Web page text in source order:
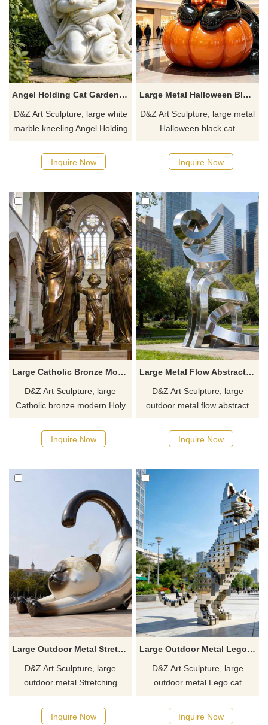
Angel Holding Cat Garden Statue | Large White Marble Kneeling Angel DZJ-536
D&Z Art Sculpture, large white
marble kneeling Angel Holding
elegant and delicate, suitable
for gardens, churches, and
Inquire now for a quote.
Inquire Now
Large Metal Halloween Black Cat Sculpture for Sale DZJ-529
D&Z Art Sculpture, large metal
Halloween black cat
pumpkin elements are suitable
for shopping malls, scenic
Customization. Inquire now for
a quote.
Inquire Now
Large Catholic Bronze Modern Holy Family Statue for Sale DZJ-456
D&Z Art Sculpture, large
Catholic bronze modern Holy
dignified design suitable for
churches and chapels.
Inquire Now
Large Metal Flow Abstract Cat Sculpture for Outdoor DZJ-368
D&Z Art Sculpture, large
outdoor metal flow abstract
artistic flair with modern
design. Suitable for plazas,
customizable. Inquire now for
Inquire Now
Large Outdoor Metal Stretching Siamese Cat Sculpture DZJ-366
D&Z Art Sculpture, large
outdoor metal Stretching
featuring vivid and lifelike
Inquire Now
Large Outdoor Metal Lego Cat Sculpture | Pixel Art DZJ-362
D&Z Art Sculpture, large
outdoor metal Lego cat
perfect for shopping malls,
Inquire Now